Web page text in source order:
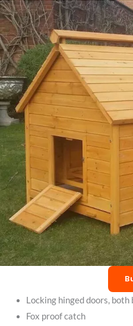
Locking hinged doors, both
Fox proof catch